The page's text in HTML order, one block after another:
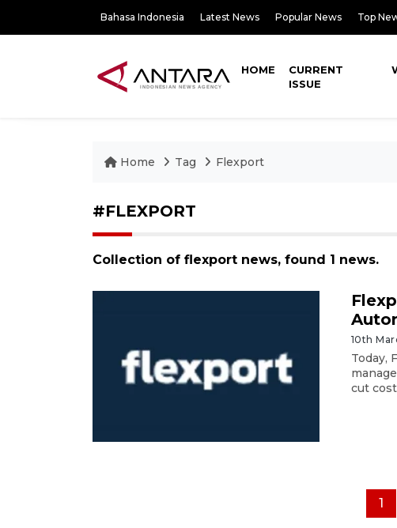
Bahasa Indonesia Latest News Popular News Top
HOME
CURRENT
ISSUE
Home Tag Flexport
#FLEXPORT
Collection of flexport news, found 1 news.
10th
Today,
cut
1